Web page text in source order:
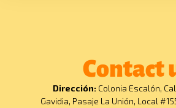
Contact
Dirección: Colonia Escalón,
Gavidia, Pasaje La Unión, Local